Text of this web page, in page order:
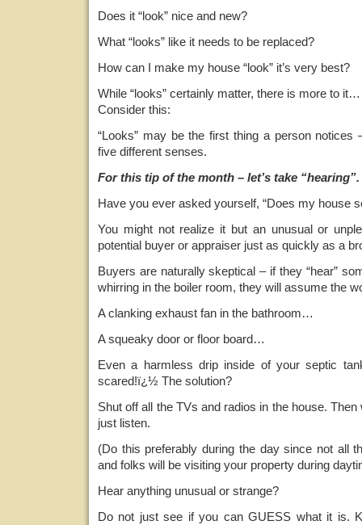
Does it “look” nice and new?
What “looks” like it needs to be replaced?
How can I make my house “look” it’s very best?
While “looks” certainly matter, there is more to it…
Consider this:
“Looks” may be the first thing a person notices
five different senses.
For this tip of the month – let’s take “hearing”.
Have you ever asked yourself, “Does my house
You might not realize it but an unusual or
potential buyer or appraiser just as quickly as a
Buyers are naturally skeptical – if they “hear”
whirring in the boiler room, they will assume the
A clanking exhaust fan in the bathroom…
A squeaky door or floor board…
Even a harmless drip inside of your septic
scared!ï¿½ The solution?
Shut off all the TVs and radios in the house.
just listen.
(Do this preferably during the day since not all
and folks will be visiting your property during
Hear anything unusual or strange?
Do not just see if you can GUESS what it is.